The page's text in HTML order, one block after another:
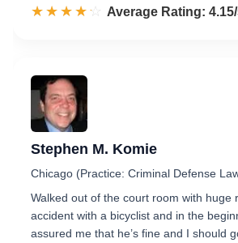
☆☆☆☆☆
★★★★★ Rated 4.2 out of 5
Average Rating:
Stephen M. Komie
Chicago (Practice: Criminal Defense
Walked out of the court room with huge
accident with a bicyclist and in the
assured me that he’s fine and I should